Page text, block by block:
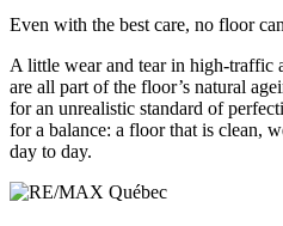
Even with the best care, no floor
A little wear and tear in high-traffic
are all part of the floor’s natural
for an unrealistic standard of
for a balance: a floor that is clean,
day to day.